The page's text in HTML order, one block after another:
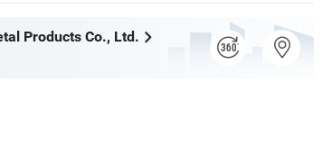
Products Co., Ltd.